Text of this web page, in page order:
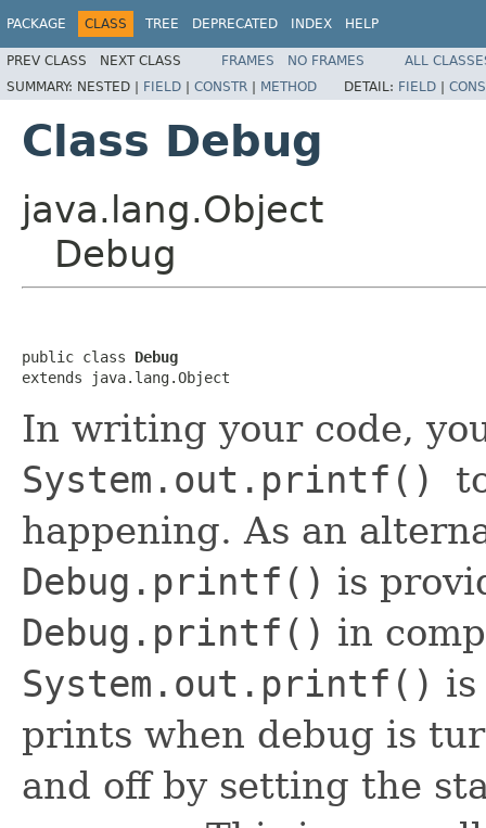
PACKAGE CLASS TREE DEPRECATED INDEX HELP
PREV CLASS NEXT CLASS FRAMES NO FRAMES
ALL
SUMMARY: NESTED | FIELD | CONSTR | METHOD DETAIL: FIELD |
Class Debug
java.lang.Object
Debug
public class Debug
extends java.lang.Object
In writing your code,
System.out.printf()
happening. As an
Debug.printf() is
Debug.printf() in
System.out.printf()
prints when debug is
and off by setting the